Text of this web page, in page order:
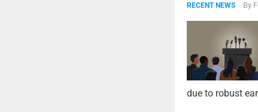
RECENT NEWS By
due to robust